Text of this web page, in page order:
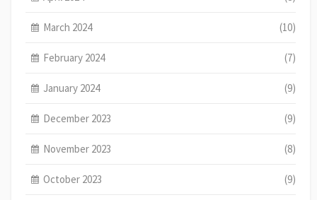
March 2024 (10)
February 2024 (7)
January 2024 (9)
December 2023 (9)
November 2023 (8)
October 2023 (9)